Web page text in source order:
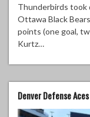
Thunderbirds took
Ottawa Black
points (one goal,
Kurtz…
Denver Defense